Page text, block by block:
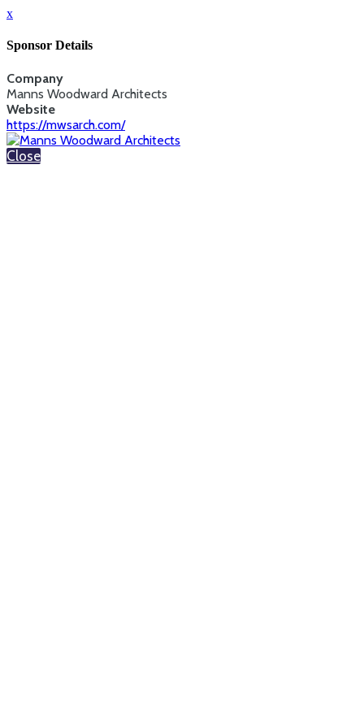
x
Sponsor Details
Company
Manns Woodward Architects
Website
https://mwsarch.com/
Close